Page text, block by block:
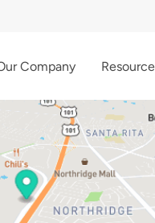
Company